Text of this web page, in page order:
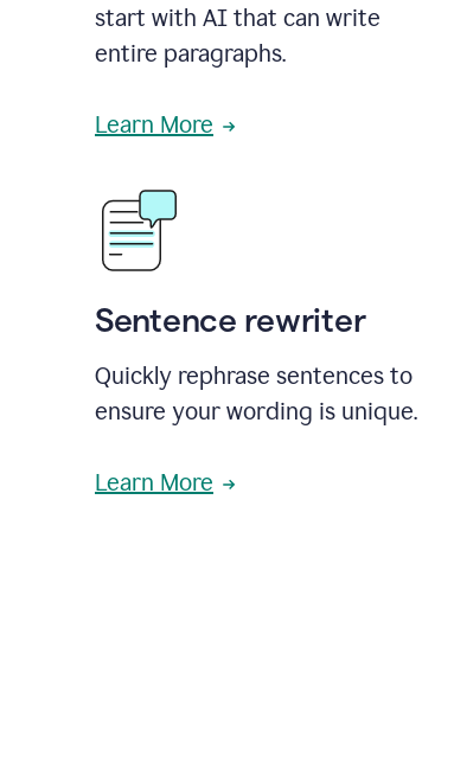
start with AI that can write
entire paragraphs.
Learn More
Sentence rewriter
Quickly rephrase sentences to
ensure your wording is unique.
Learn More